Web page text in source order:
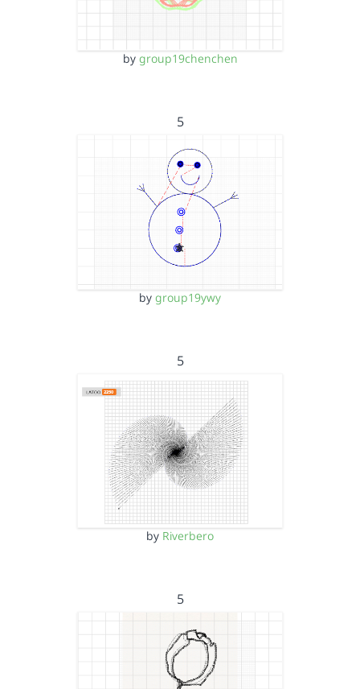
by group19chenchen
5
by group19ywy
5
by Riverbero
5